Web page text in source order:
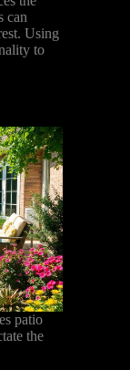
can
Using
to
patio
the